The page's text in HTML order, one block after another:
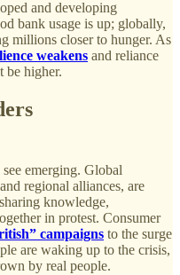
and developing
bank usage is up; globally,
millions closer to hunger. As
weakens and reliance
be higher.
emerging. Global
regional alliances, are
knowledge,
in protest. Consumer
campaigns to the surge
are waking up to the crisis,
by real people.